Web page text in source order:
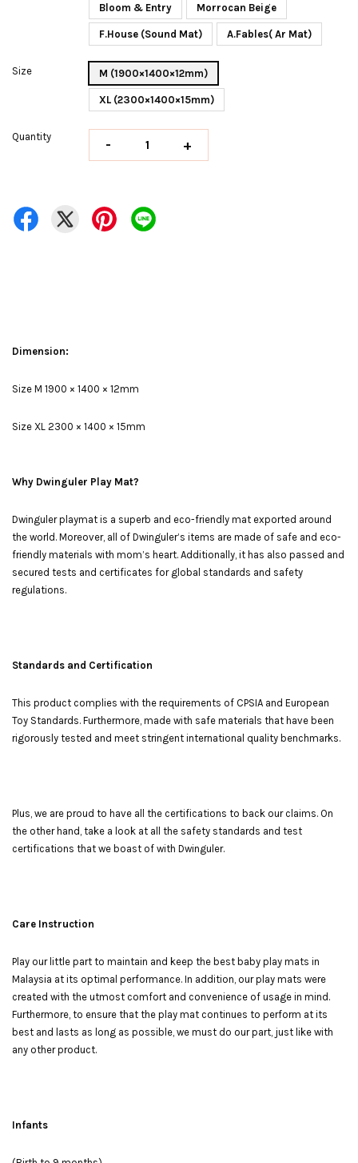
Bloom & Entry Morrocan Beige
F.House (Sound Mat) A.Fables( Ar Mat)
Size M (1900×1400×12mm)
XL (2300×1400×15mm)
Quantity - +
Dimension:
Size M 1900 × 1400 × 12mm
Size XL 2300 × 1400 × 15mm
Why Dwinguler Play Mat?
Dwinguler playmat is a superb and eco-friendly mat exported around
the world. Moreover, all of Dwinguler’s items are made of safe and eco-
friendly materials with mom’s heart. Additionally, it has also passed and
secured tests and certificates for global standards and safety
regulations.
Standards and Certification
This product complies with the requirements of CPSIA and European
Toy Standards. Furthermore, made with safe materials that have been
rigorously tested and meet stringent international quality benchmarks.
Plus, we are proud to have all the certifications to back our claims. On
the other hand, take a look at all the safety standards and test
certifications that we boast of with Dwinguler.
Care Instruction
Play our little part to maintain and keep the best baby play mats in
Malaysia at its optimal performance. In addition, our play mats were
created with the utmost comfort and convenience of usage in mind.
Furthermore, to ensure that the play mat continues to perform at its
best and lasts as long as possible, we must do our part, just like with
any other product.
Infants